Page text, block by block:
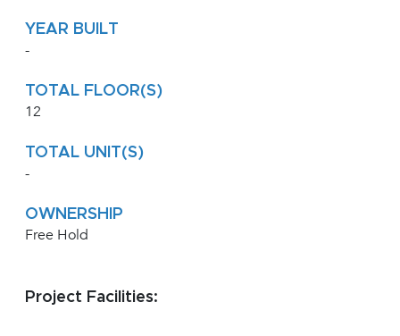
YEAR BUILT
-
TOTAL FLOOR(S)
12
TOTAL UNIT(S)
-
OWNERSHIP
Free Hold
Project Facilities: